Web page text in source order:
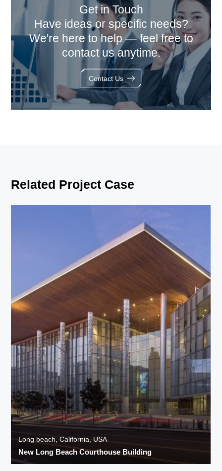
Get in Touch
Have ideas or specific needs?
We're here to help — feel free to
contact us anytime.
Contact Us
Related Project Case
Long beach, California, USA
New Long Beach Courthouse Building